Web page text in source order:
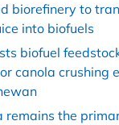
biorefinery to
into biofuels
biofuel
canola crushing
remains the